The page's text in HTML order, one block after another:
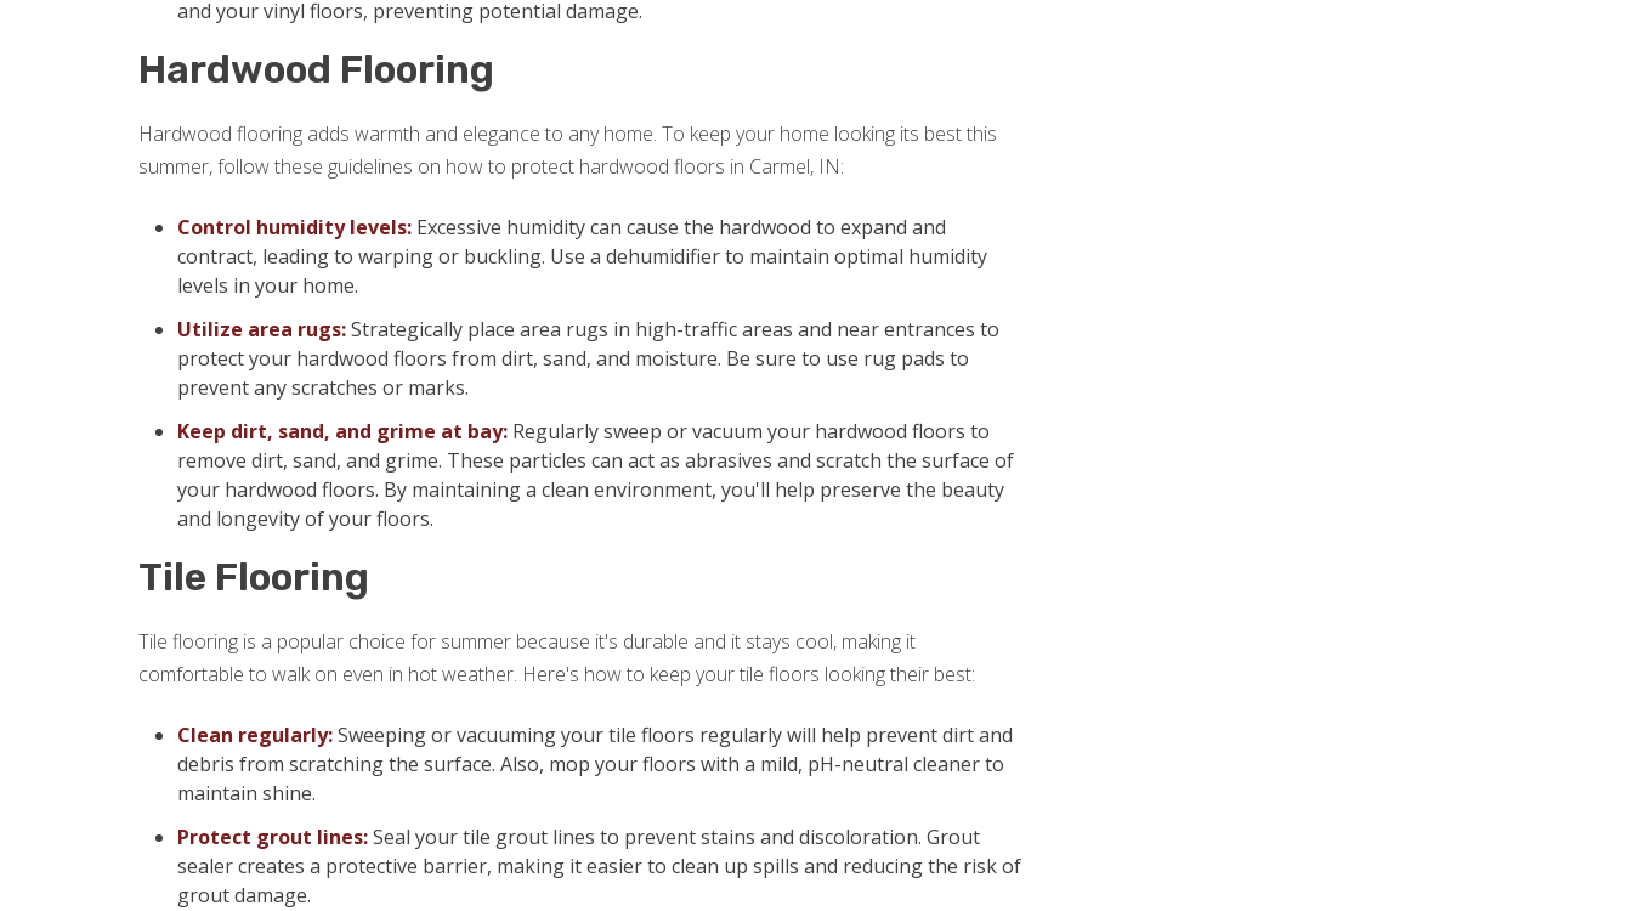
and your vinyl floors, preventing potential damage.
Hardwood Flooring
Hardwood flooring adds warmth and elegance to any home. To keep your home looking its best this
summer, follow these guidelines on how to protect hardwood floors in Carmel, IN:
Control humidity levels: Excessive humidity can cause the hardwood to expand and
contract, leading to warping or buckling. Use a dehumidifier to maintain optimal humidity
levels in your home.
Utilize area rugs:Strategically place area rugs in high-traffic areas and near entrances to
protect your hardwood floors from dirt, sand, and moisture. Be sure to use rug pads to
prevent any scratches or marks.
Keep dirt, sand, and grime at bay: Regularly sweep or vacuum your hardwood floors to
remove dirt, sand, and grime. These particles can act as abrasives and scratch the surface of
your hardwood floors. By maintaining a clean environment, you'll help preserve the beauty
and longevity of your floors.
Tile Flooring
Tile flooring is a popular choice for summer because it's durable and it stays cool, making it
comfortable to walk on even in hot weather. Here's how to keep your tile floors looking their best:
Clean regularly:Sweeping or vacuuming your tile floors regularly will help prevent dirt and
debris from scratching the surface. Also, mop your floors with a mild, pH-neutral cleaner to
maintain shine.
Protect grout lines:Seal your tile grout lines to prevent stains and discoloration. Grout
sealer creates a protective barrier, making it easier to clean up spills and reducing the risk of
grout damage.